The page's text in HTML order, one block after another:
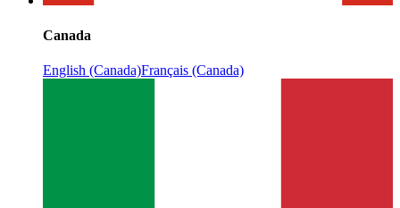
Canada
English (Canada)Français (Canada)